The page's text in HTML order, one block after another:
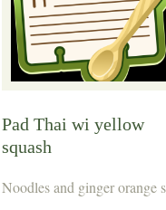
Pad Thai wi yellow
squash
Noodles and ginger orange